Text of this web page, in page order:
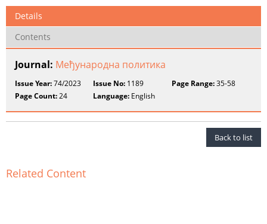
Details
Contents
Journal: Међународнa пoлитика
Issue Year:74/2023 Issue No: 1189 Page Range:35-58
Page Count:24 Language: English
Back to list
Related Content